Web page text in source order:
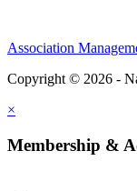
Association
Copyright © 2026 -
×
Membership &